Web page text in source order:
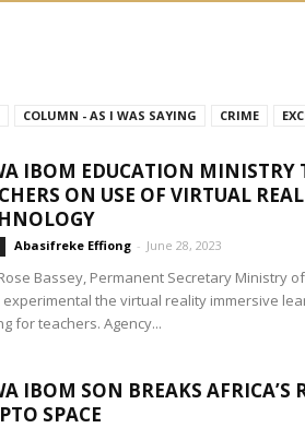
COLUMN - AS I WAS SAYING CRIME
IBOM EDUCATION MINISTRY
ON USE OF VIRTUAL
Abasifreke Effiong - June 28, 2023
Bassey, Permanent Secretary Ministry
experimental the virtual reality immersive
for teachers. Agency...
IBOM SON BREAKS AFRICA’S
SPACE